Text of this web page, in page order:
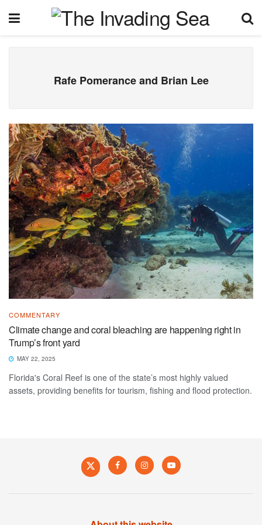
Rafe Pomerance and Brian Lee
COMMENTARY
Climate change and coral bleaching are happening right in
Trump’s front yard
MAY 22, 2025
Florida's Coral Reef is one of the state’s most highly valued
assets, providing benefits for tourism, fishing and flood protection.